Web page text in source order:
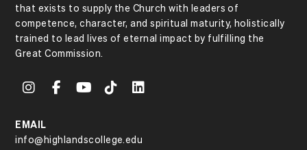
that exists to supply the Church with leaders of
competence, character, and spiritual maturity, holistically
trained to lead lives of eternal impact by fulfilling the
Great Commission.
EMAIL
info@highlandscollege.edu